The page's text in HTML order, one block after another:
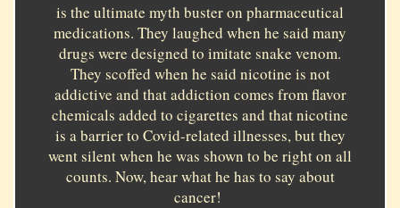
is the ultimate myth buster on pharmaceutical
medications. They laughed when he said many
drugs were designed to imitate snake venom.
They scoffed when he said nicotine is not
addictive and that addiction comes from flavor
chemicals added to cigarettes and that nicotine
is a barrier to Covid-related illnesses, but they
went silent when he was shown to be right on all
counts. Now, hear what he has to say about
cancer!